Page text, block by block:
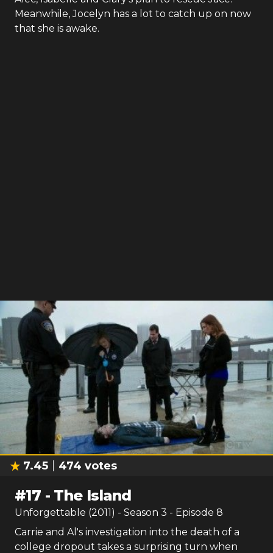
Meanwhile, Jocelyn has a lot to catch up on now
that she is awake.
7.45 474 votes
#17 - The Island
Unforgettable (2011) - Season 3 - Episode 8
Carrie and Al's investigation into the death of a
college dropout takes a surprising turn when